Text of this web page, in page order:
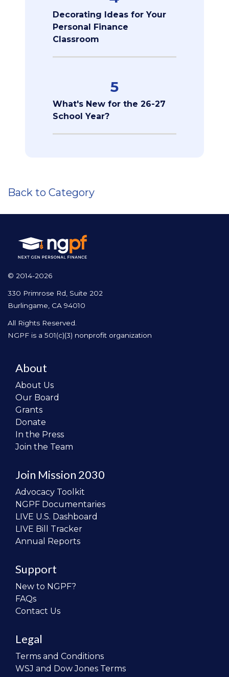
Decorating Ideas for Your
Personal Finance
Classroom
5
What's New for the 26-27
School Year?
Back to Category
© 2014-2026
330 Primrose Rd, Suite 202
Burlingame, CA 94010
All Rights Reserved.
NGPF is a 501(c)(3) nonprofit organization
About
About Us
Our Board
Grants
Donate
In the Press
Join the Team
Join Mission 2030
Advocacy Toolkit
NGPF Documentaries
LIVE U.S. Dashboard
LIVE Bill Tracker
Annual Reports
Support
New to NGPF?
FAQs
Contact Us
Legal
Terms and Conditions
WSJ and Dow Jones Terms